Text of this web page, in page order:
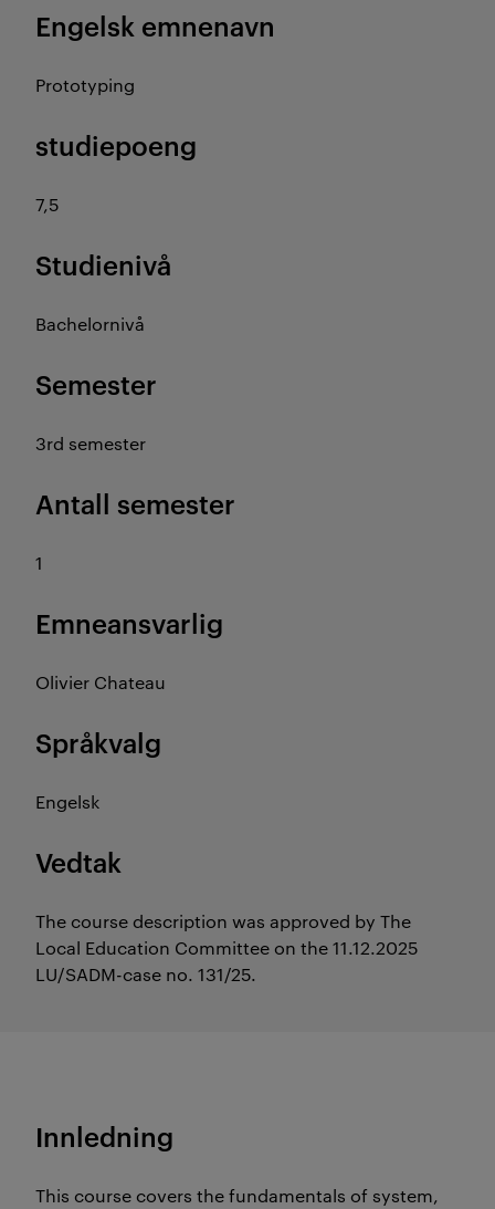
Engelsk emnenavn
Prototyping
studiepoeng
7,5
Studienivå
Bachelornivå
Semester
3rd semester
Antall semester
1
Emneansvarlig
Olivier Chateau
Språkvalg
Engelsk
Vedtak
The course description was approved by The
Local Education Committee on the 11.12.2025
LU/SADM-case no. 131/25.
Innledning
This course covers the fundamentals of system,